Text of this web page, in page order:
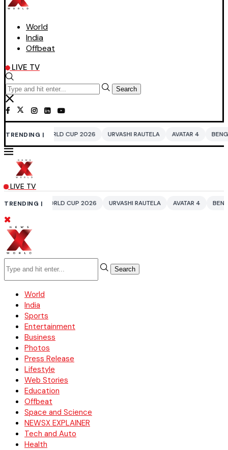
World
India
Offbeat
LIVE TV
Search
TRENDING |
CUP 2026 URVASHI RAUTELA AVATAR 4 BENGALURU
LIVE TV
TRENDING |
CUP 2026 URVASHI RAUTELA AVATAR 4 BENGALURU
Search
World
India
Sports
Entertainment
Business
Photos
Press Release
Lifestyle
Web Stories
Education
Offbeat
Space and Science
NEWSX EXPLAINER
Tech and Auto
Health